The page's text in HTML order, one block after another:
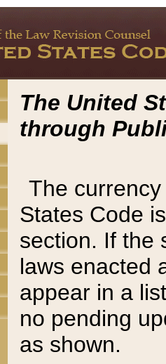
The United
through
The
States Code
section. If the
laws enacted
appear in a
no pending
as shown.